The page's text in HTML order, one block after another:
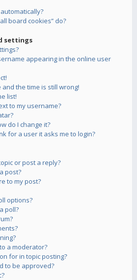
board cookies” do?
settings
appearing in the online user
the time is still wrong!
list!
to my username?
do I change it?
for a user it asks me to login?
or post a reply?
post?
to my post?
options?
poll?
a moderator?
for in topic posting?
to be approved?